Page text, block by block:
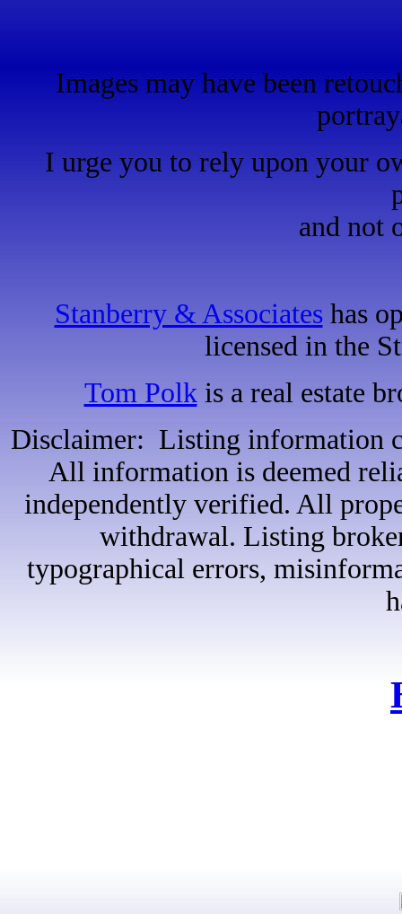
Images may have been
I urge you to rely upon your
and not
Stanberry & Associateshas
licensed in the
Tom Polkis a real estate
Disclaimer: Listing information
All information is deemed
independently verified. All
withdrawal. Listing
typographical errors,